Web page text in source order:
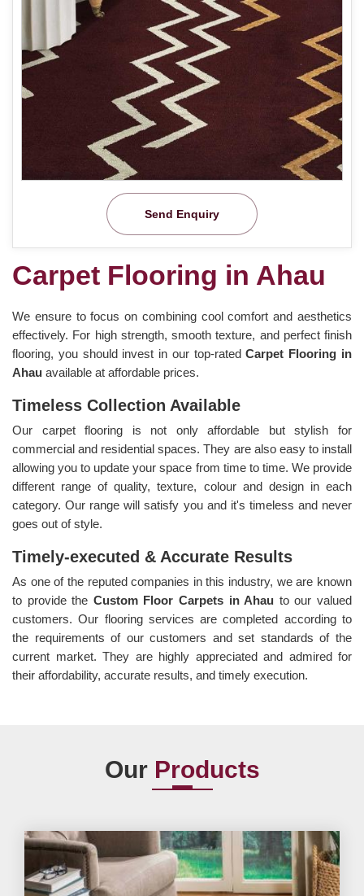
Send Enquiry
Carpet Flooring in Ahau
We ensure to focus on combining cool comfort and aesthetics
effectively. For high strength, smooth texture, and perfect finish
flooring, you should invest in our top-ratedCarpet Flooring in
Ahau available at affordable prices.
Timeless Collection Available
Our carpet flooring is not only affordable but stylish for
commercial and residential spaces. They are also easy to install
allowing you to update your space from time to time. We provide
different range of quality, texture, colour and design in each
category. Our range will satisfy you and it's timeless and never
goes out of style.
Timely-executed & Accurate Results
As one of the reputed companies in this industry, we are known
to provide the Custom Floor Carpets in Ahau to our valued
customers. Our flooring services are completed according to
the requirements of our customers and set standards of the
current market. They are highly appreciated and admired for
their affordability, accurate results, and timely execution.
Our Products